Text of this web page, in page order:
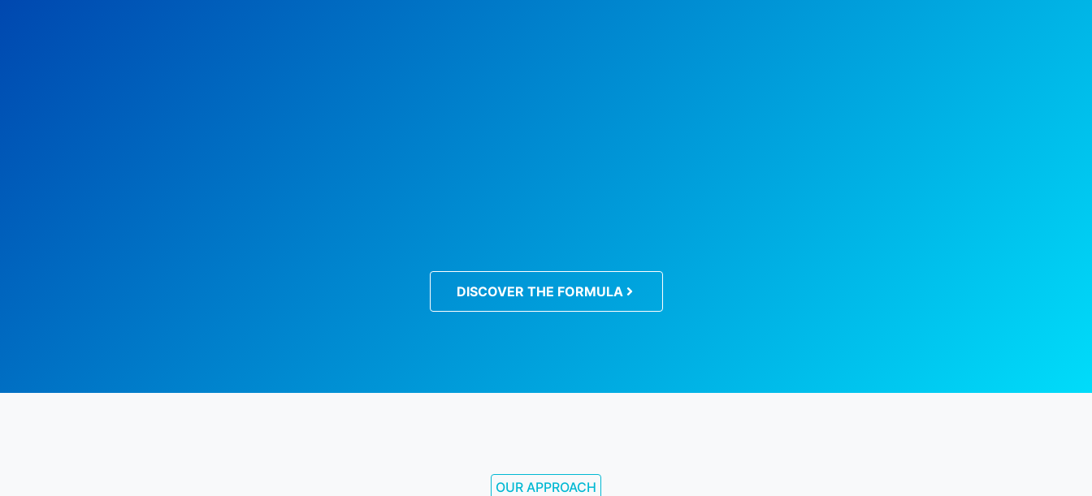
DISCOVER THE FORMULA
OUR APPROACH